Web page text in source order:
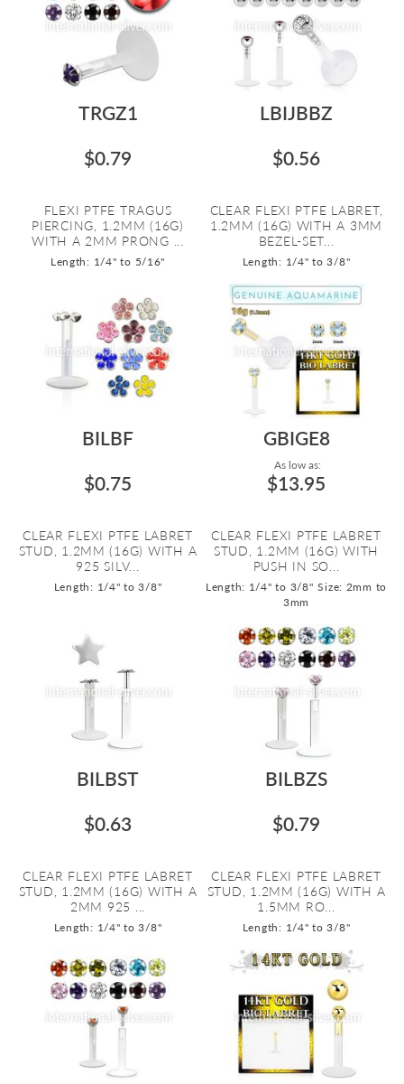
TRGZ1
$0.79
FLEXI PTFE TRAGUS
PIERCING, 1.2MM (16G)
WITH A 2MM PRONG ...
Length: 1/4" to 5/16"
LBIJBBZ
$0.56
CLEAR FLEXI PTFE LABRET,
1.2MM (16G) WITH A 3MM
BEZEL-SET...
Length: 1/4" to 3/8"
BILBF
$0.75
CLEAR FLEXI PTFE LABRET
STUD, 1.2MM (16G) WITH A
925 SILV...
Length: 1/4" to 3/8"
GBIGE8
As low as:
$13.95
CLEAR FLEXI PTFE LABRET
STUD, 1.2MM (16G) WITH
PUSH IN SO...
Length: 1/4" to 3/8" Size: 2mm to
3mm
BILBST
$0.63
CLEAR FLEXI PTFE LABRET
STUD, 1.2MM (16G) WITH A
2MM 925 ...
Length: 1/4" to 3/8"
BILBZS
$0.79
CLEAR FLEXI PTFE LABRET
STUD, 1.2MM (16G) WITH A
1.5MM RO...
Length: 1/4" to 3/8"